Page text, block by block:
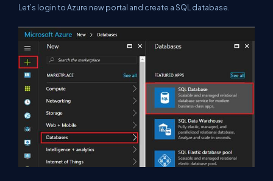
Let’s login to Azure new portal and create a SQL database.